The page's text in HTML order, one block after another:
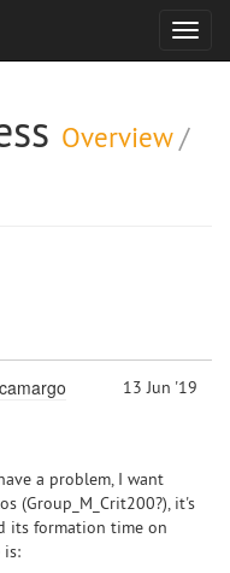
Toggle
Overview/
13 Jun '19
a problem, I want
(Group_M_Crit200?), it's
its formation time on
is: